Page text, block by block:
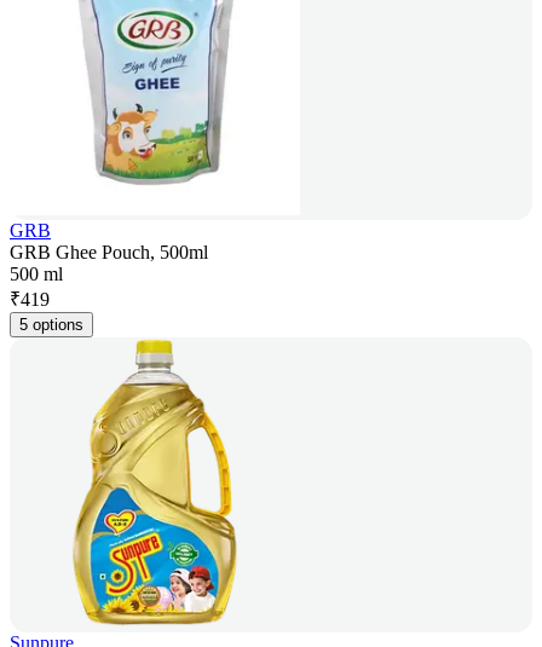
GRB
GRB Ghee Pouch, 500ml
500 ml
₹419
5 options
Sunpure